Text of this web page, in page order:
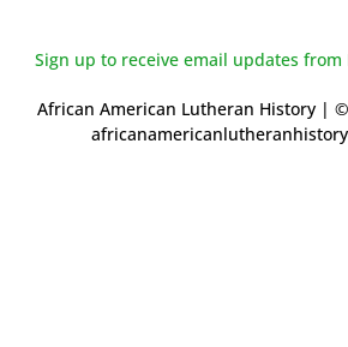
Sign up to receive email updates
African American Lutheran History |